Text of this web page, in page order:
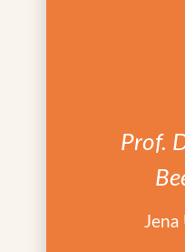
Prof.